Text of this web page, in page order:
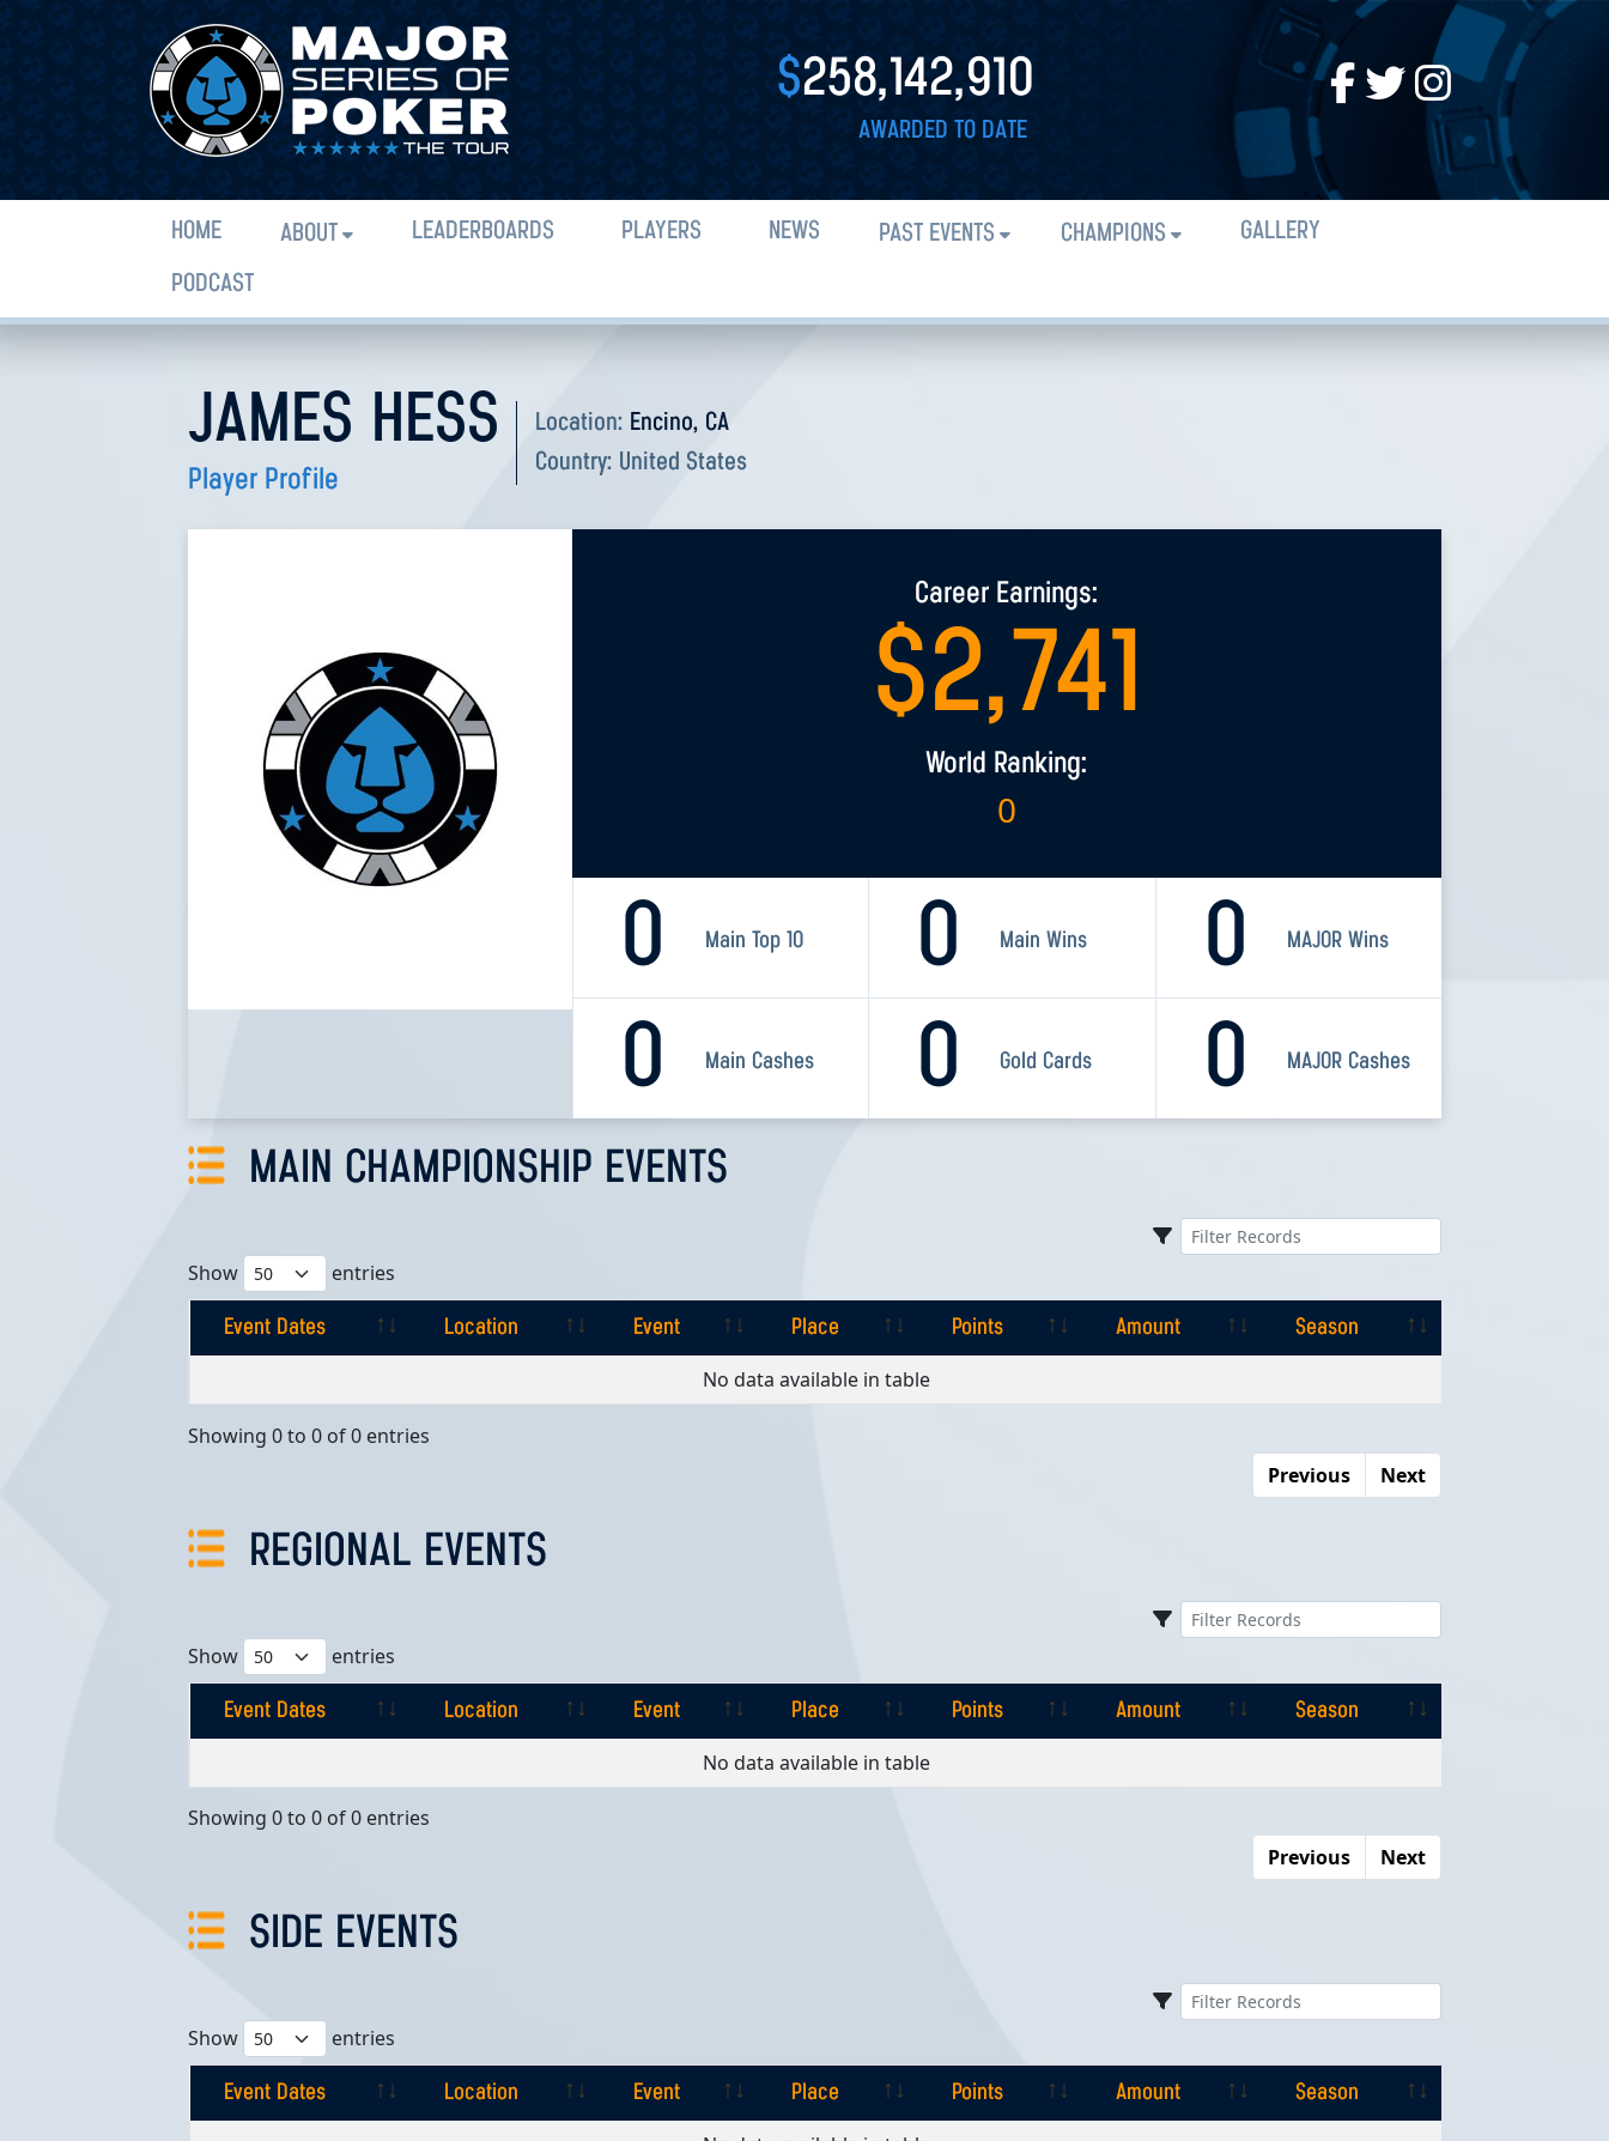
$258,142,910
AWARDED TO DATE
HOME ABOUT LEADERBOARDS PLAYERS NEWS PAST EVENTS CHAMPIONS
GALLERY
PODCAST
JAMES HESS
Player Profile
Location: Encino, CA
Country: United States
Career Earnings:
$2,741
World Ranking:
0
0 Main Top 10 0 MAJOR Wins
0 Main Wins
0 Main Cashes 0 MAJOR Cashes
0 Gold Cards
MAIN CHAMPIONSHIP EVENTS
Show entries
Event Dates Location Event Place Points Amount
Season
Place
No data available in table
Showing 0 to 0 of 0 entries
Previous
Next
REGIONAL EVENTS
Show entries
Event Dates Location Event Place Points Amount
Season
Place
No data available in table
Showing 0 to 0 of 0 entries
Previous
Next
SIDE EVENTS
Show entries
Event Dates Location Event Place Points Amount
Season